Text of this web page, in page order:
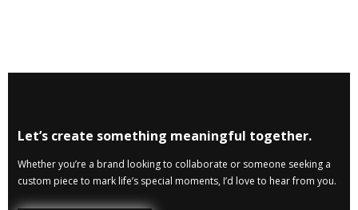
Let’s create something meaningful together.
Whether you’re a brand looking to collaborate or someone seeking a
custom piece to mark life’s special moments, I’d love to hear from you.